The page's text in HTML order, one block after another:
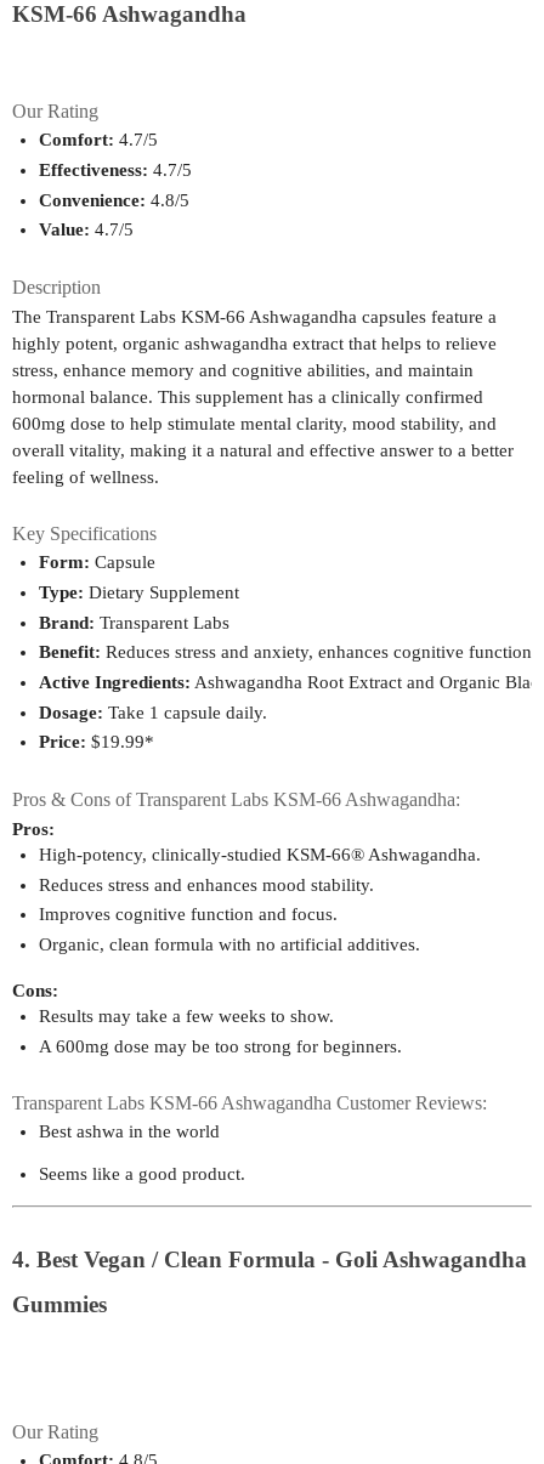
KSM-66 Ashwagandha
Our Rating
Comfort: 4.7/5
Effectiveness: 4.7/5
Convenience: 4.8/5
Value: 4.7/5
Description
The Transparent Labs KSM-66 Ashwagandha capsules feature a
highly potent, organic ashwagandha extract that helps to relieve
stress, enhance memory and cognitive abilities, and maintain
hormonal balance. This supplement has a clinically confirmed
600mg dose to help stimulate mental clarity, mood stability, and
overall vitality, making it a natural and effective answer to a better
feeling of wellness.
Key Specifications
Form: Capsule
Type: Dietary Supplement
Brand: Transparent Labs
Benefit: Reduces stress and anxiety, enhances cognitive
Active Ingredients: Ashwagandha Root Extract and Organic
Dosage: Take 1 capsule daily.
Price: $19.99*
Pros & Cons of Transparent Labs KSM-66 Ashwagandha:
Pros:
High-potency, clinically-studied KSM-66® Ashwagandha.
Reduces stress and enhances mood stability.
Improves cognitive function and focus.
Organic, clean formula with no artificial additives.
Cons:
Results may take a few weeks to show.
A 600mg dose may be too strong for beginners.
Transparent Labs KSM-66 Ashwagandha Customer Reviews:
Best ashwa in the world
Seems like a good product.
4. Best Vegan / Clean Formula - Goli Ashwagandha
Gummies
Our Rating